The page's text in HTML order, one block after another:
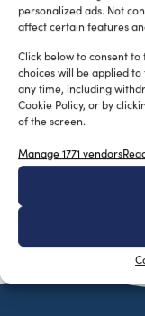
personalized ads. Not
affect certain features
Click below to consent
choices will be applied to
any time, including
Cookie Policy, or by
of the screen.
Manage 1771 vendors